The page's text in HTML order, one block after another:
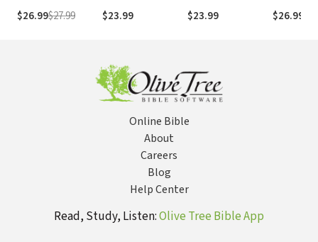
Literary Context,
Structure,
$26.99$27.99 $23.99
Literary Context,
Structure,
$23.99
Literary
Structure,
$26.99
Online Bible
About
Careers
Blog
Help Center
Read, Study, Listen:Olive Tree Bible App